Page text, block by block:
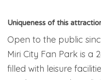
Uniqueness of this
Open to the public
Miri City Fan Park is a
filled with leisure